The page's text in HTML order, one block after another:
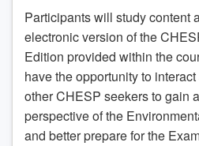
Participants will study content
electronic version of the
Edition provided within the
have the opportunity to
other CHESP seekers to gain
perspective of the
and better prepare for the